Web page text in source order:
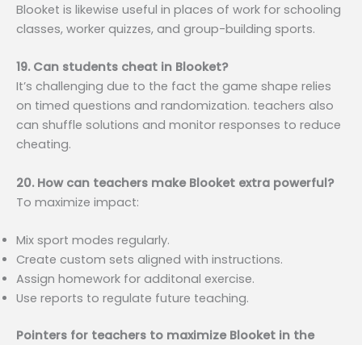
Blooket is likewise useful in places of work for schooling
classes, worker quizzes, and group-building sports.
19. Can students cheat in Blooket?
It’s challenging due to the fact the game shape relies
on timed questions and randomization. teachers also
can shuffle solutions and monitor responses to reduce
cheating.
20. How can teachers make Blooket extra powerful?
To maximize impact:
Mix sport modes regularly.
Create custom sets aligned with instructions.
Assign homework for additonal exercise.
Use reports to regulate future teaching.
Pointers for teachers to maximize Blooket in the